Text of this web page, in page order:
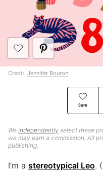
Save
We independently select these
we may earn a commission. All
publishing.
Credit: Jennifer Bouron
I’m a stereotypical Leo.